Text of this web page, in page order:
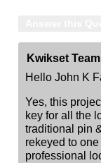
Kwikset
Hello John K
Yes, this
key for all the
traditional pin
rekeyed to
professional